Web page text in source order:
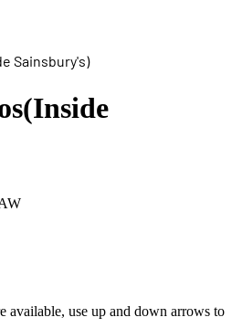
Sainsbury's)
(Inside
tab
available, use up and down arrows to